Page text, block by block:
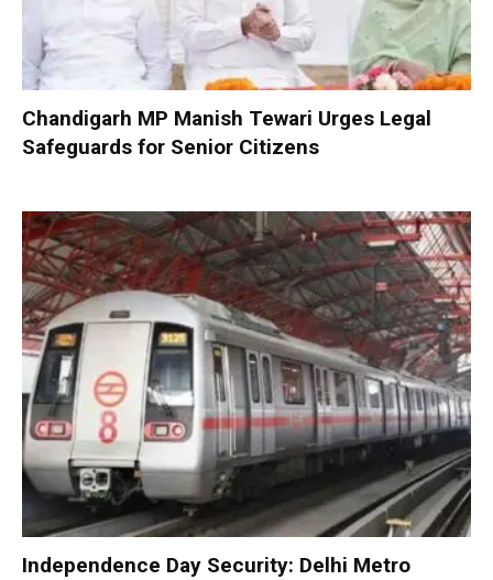
Chandigarh MP Manish Tewari Urges Legal
Safeguards for Senior Citizens
Independence Day Security: Delhi Metro